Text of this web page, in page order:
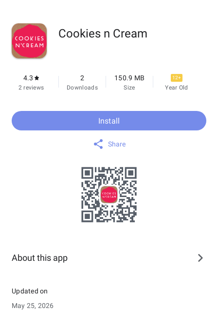
Cookies n Cream
4.3
2 reviews
2
Downloads
150.9 MB
Size
12+
Year Old
Install
Share
About this app
Updated on
May 25, 2026